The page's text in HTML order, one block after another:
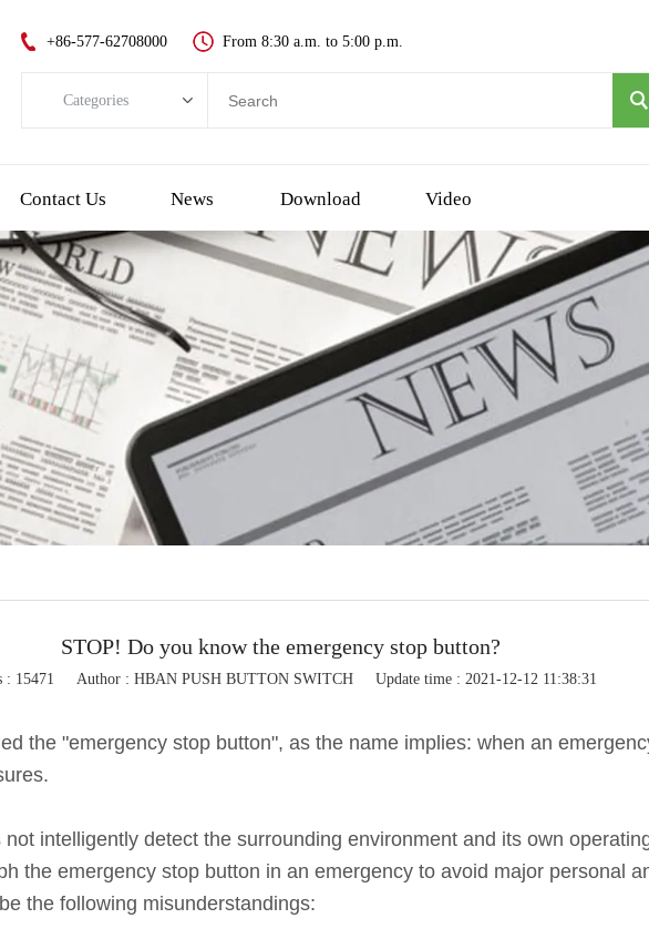
+86-577-62708000 From 8:30 a.m. to 5:00 p.m.
Categories
Plastic pushbutton switch
LED indicator light
Emergency Stop Push Button Switch
Touch switch and piezo button
Key switch
Selector/Rotary switch
Flashing light
Button control box
Contact Us News Download Video
STOP! Do you know the emergency stop button?
: 15471 Author : HBAN PUSH BUTTON SWITCH Update time : 2021-12-12 11:38:31
the "emergency stop button", as the name implies: when an
intelligently detect the surrounding environment and its own
the emergency stop button in an emergency to avoid major personal
the following misunderstandings: